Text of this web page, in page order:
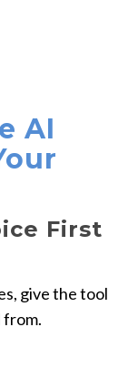
AI
First
give the tool
from.